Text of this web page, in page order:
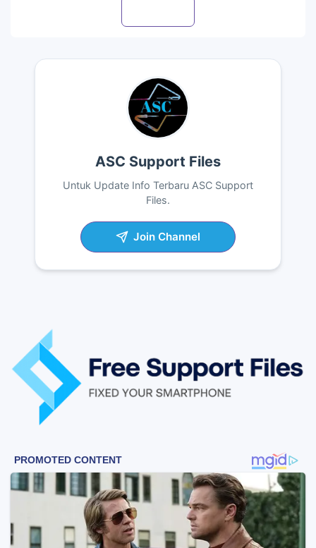
ASC Support Files
Untuk Update Info Terbaru ASC Support
Files.
Join Channel